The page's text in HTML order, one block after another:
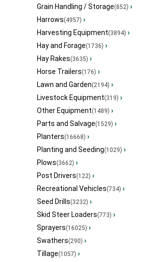
Grain Handling / Storage(852) ›
Harrows(4957) ›
Harvesting Equipment(3894) ›
Hay and Forage(1736) ›
Hay Rakes(3635) ›
Horse Trailers(176) ›
Lawn and Garden(2194) ›
Livestock Equipment(319) ›
Other Equipment(1489) ›
Parts and Salvage(1529) ›
Planters(16668) ›
Planting and Seeding(1029) ›
Plows(3662) ›
Post Drivers(122) ›
Recreational Vehicles(734) ›
Seed Drills(3232) ›
Skid Steer Loaders(773) ›
Sprayers(16025) ›
Swathers(290) ›
Tillage(1057) ›